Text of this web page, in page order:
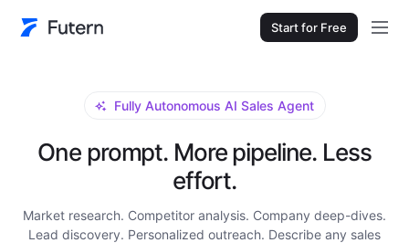
Start for Free
Fully Autonomous AI Sales Agent
One prompt. More pipeline. Less
effort.
Market research. Competitor analysis. Company deep-dives.
Lead discovery. Personalized outreach. Describe any sales